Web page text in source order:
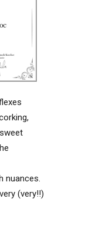
nuances.
(very!!)